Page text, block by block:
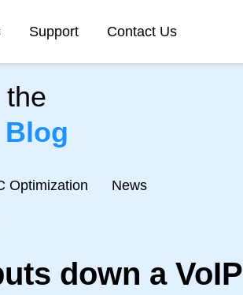
Support Contact Us
Optimization News
down a VoIP